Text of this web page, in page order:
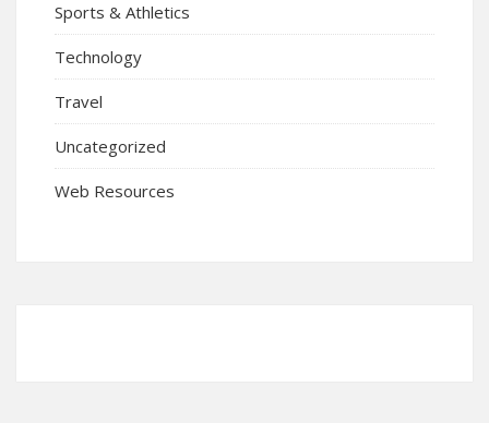
Sports & Athletics
Technology
Travel
Uncategorized
Web Resources